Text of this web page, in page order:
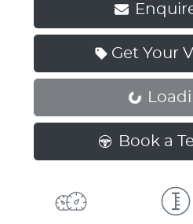
Get Your
Loading...Book a